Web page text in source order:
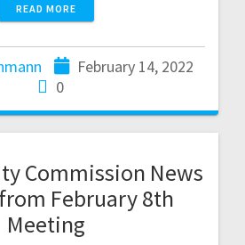
READ MORE
February 14, 2022
0
Commission News
February 8th
Meeting